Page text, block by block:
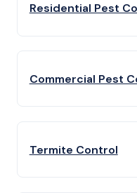
Residential Pest
Commercial Pest
Termite Control